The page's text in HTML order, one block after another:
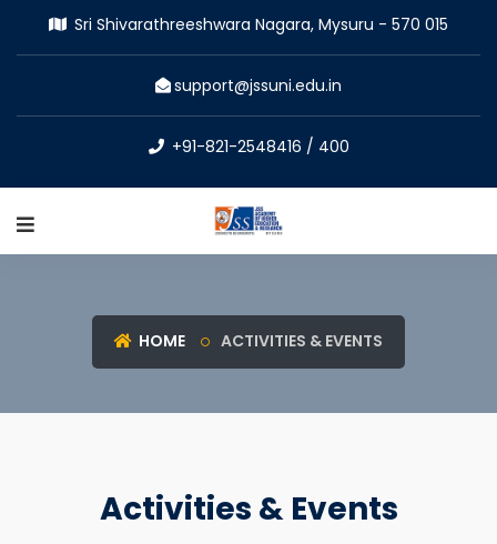
Sri Shivarathreeshwara Nagara, Mysuru - 570 015
support@jssuni.edu.in
+91-821-2548416 / 400
HOME ACTIVITIES & EVENTS
Activities & Events